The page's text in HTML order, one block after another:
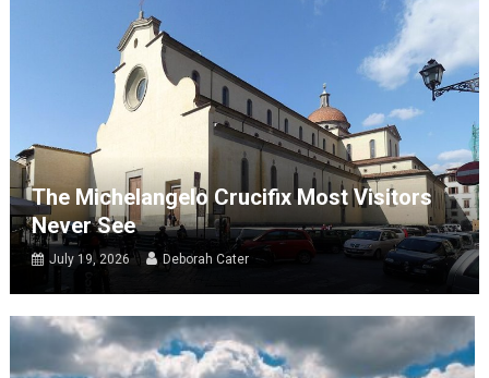
The Michelangelo Crucifix Most Visitors
Never See
July 19, 2026 Deborah Cater